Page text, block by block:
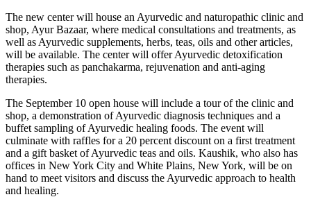
The new center will house an Ayurvedic and naturopathic clinic and
shop, Ayur Bazaar, where medical consultations and treatments, as
well as Ayurvedic supplements, herbs, teas, oils and other articles,
will be available. The center will offer Ayurvedic detoxification
therapies such as panchakarma, rejuvenation and anti-aging
therapies.
The September 10 open house will include a tour of the clinic and
shop, a demonstration of Ayurvedic diagnosis techniques and a
buffet sampling of Ayurvedic healing foods. The event will
culminate with raffles for a 20 percent discount on a first treatment
and a gift basket of Ayurvedic teas and oils. Kaushik, who also has
offices in New York City and White Plains, New York, will be on
hand to meet visitors and discuss the Ayurvedic approach to health
and healing.